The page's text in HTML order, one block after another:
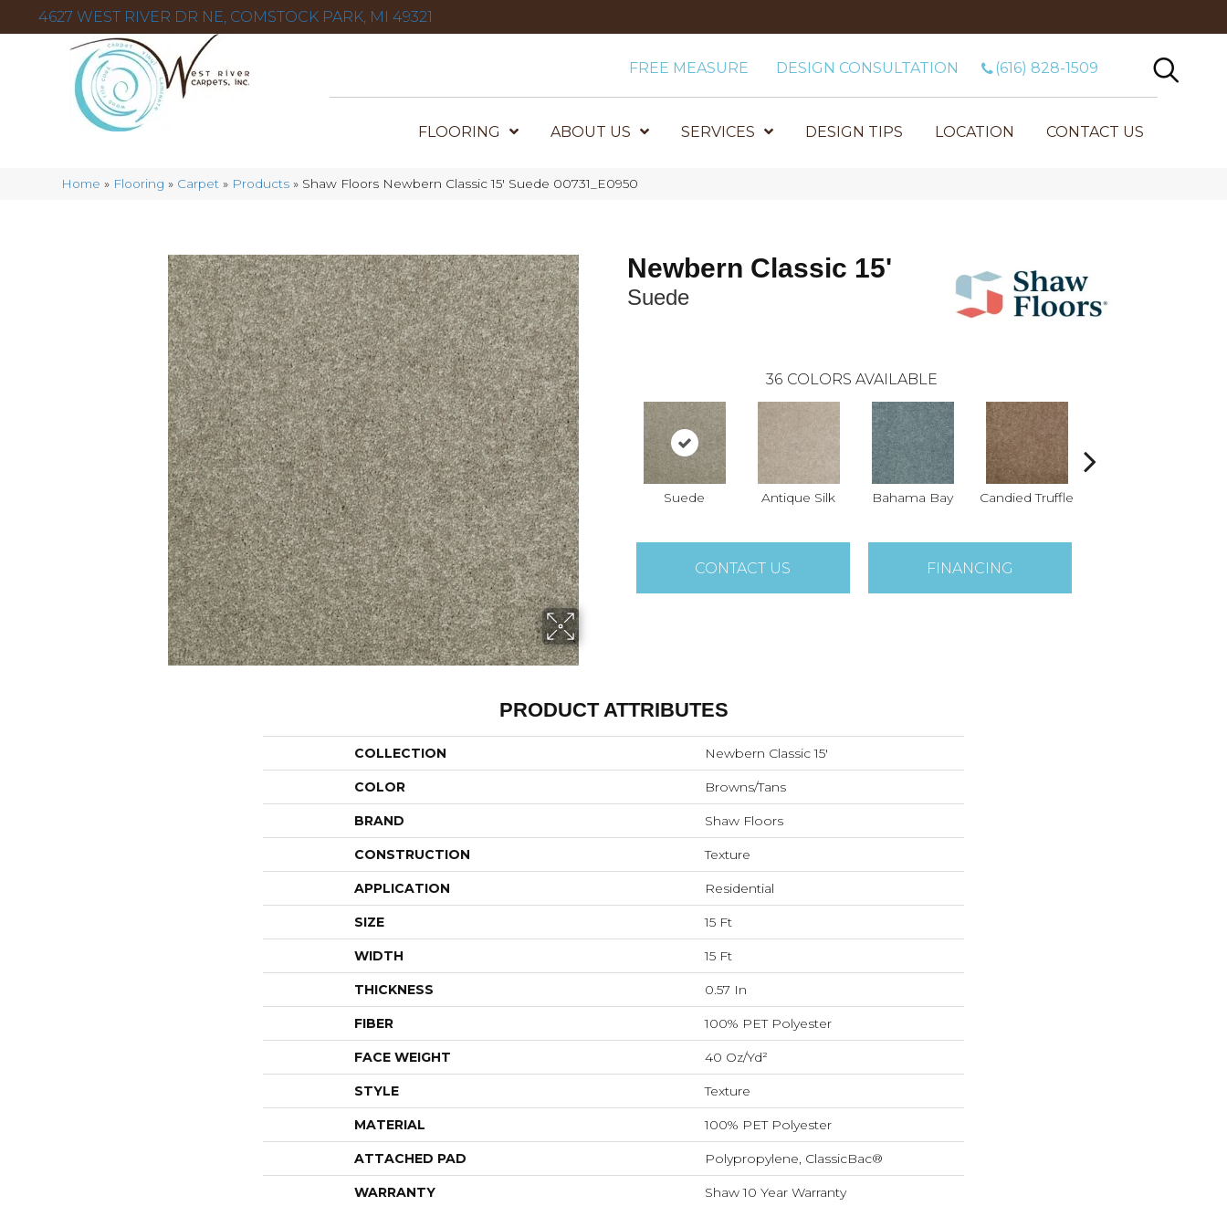
4627 WEST RIVER DR NE, COMSTOCK PARK, MI 49321
FREE MEASURE DESIGN CONSULTATION (616) 828-1509
FLOORING ABOUT US SERVICES DESIGN TIPS LOCATION CONTACT US
Home » Flooring » Carpet » Products » Shaw Floors Newbern Classic 15′ Suede 00731_E0950
Newbern Classic 15'
Suede
36 COLORS AVAILABLE
Suede Antique Silk Bahama Bay Candied Truffle
CONTACT US FINANCING
PRODUCT ATTRIBUTES
COLLECTION Newbern Classic 15'
COLOR Browns/Tans
BRAND Shaw Floors
CONSTRUCTION Texture
APPLICATION Residential
SIZE 15 Ft
WIDTH 15 Ft
THICKNESS 0.57 In
FIBER 100% PET Polyester
FACE WEIGHT 40 Oz/yd²
STYLE Texture
MATERIAL 100% PET Polyester
ATTACHED PAD Polypropylene, ClassicBac®
WARRANTY Shaw 10 Year Warranty